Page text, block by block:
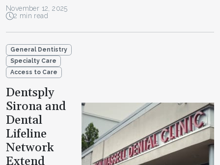
November 12, 2025
2 min read
General Dentistry
Specialty Care
Access to Care
Dentsply
Sirona and
Dental
Lifeline
Network
Extend